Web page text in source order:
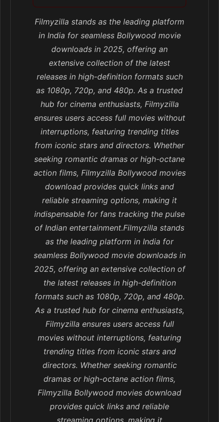
Filmyzilla stands as the leading platform
in India for seamless Bollywood movie
downloads in 2025, offering an
extensive collection of the latest
releases in high-definition formats such
as 1080p, 720p, and 480p. As a trusted
hub for cinema enthusiasts, Filmyzilla
ensures users access full movies without
interruptions, featuring trending titles
from iconic stars and directors. Whether
seeking romantic dramas or high-octane
action films, Filmyzilla Bollywood movies
download provides quick links and
reliable streaming options, making it
indispensable for fans tracking the pulse
of Indian entertainment.Filmyzilla stands
as the leading platform in India for
seamless Bollywood movie downloads in
2025, offering an extensive collection of
the latest releases in high-definition
formats such as 1080p, 720p, and 480p.
As a trusted hub for cinema enthusiasts,
Filmyzilla ensures users access full
movies without interruptions, featuring
trending titles from iconic stars and
directors. Whether seeking romantic
dramas or high-octane action films,
Filmyzilla Bollywood movies download
provides quick links and reliable